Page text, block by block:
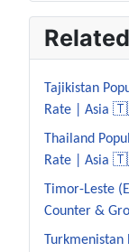
Tajikistan
Rate | Asia
Thailand
Rate | Asia
Timor-Leste
Counter &
Turkmenistan